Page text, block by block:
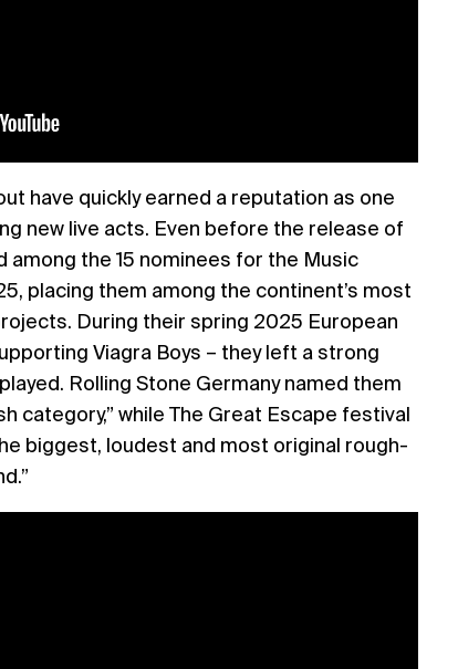
have quickly earned a reputation as one
new live acts. Even before the release of
among the 15 nominees for the Music
placing them among the continent’s most
During their spring 2025 European
Viagra Boys – they left a strong
Rolling Stone Germany named them
category,” while The Great Escape festival
biggest, loudest and most original rough-